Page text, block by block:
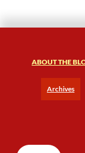
ABOUT THE
Archives